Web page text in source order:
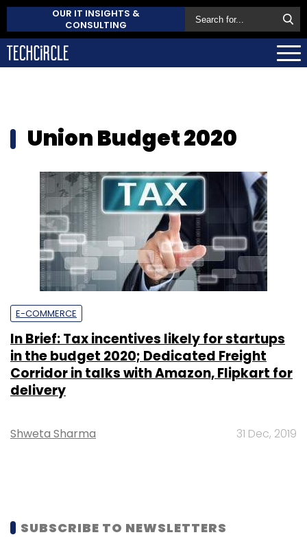
OUR IT INSIGHTS &
CONSULTING
Union Budget 2020
E-COMMERCE
In Brief: Tax incentives likely for startups
in the budget 2020; Dedicated Freight
Corridor in talks with Amazon, Flipkart for
delivery
Shweta Sharma 31 Dec, 2019
SUBSCRIBE TO NEWSLETTERS